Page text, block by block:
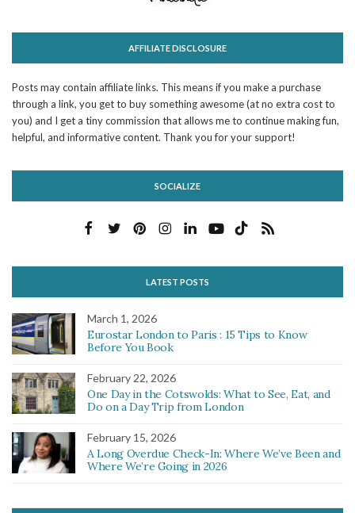
AFFILIATE DISCLOSURE
Posts may contain affiliate links. This means if you make a purchase
through a link, you get to buy something awesome (at no extra cost to
you) and I get a tiny commission that allows me to continue making fun,
helpful, and informative content. Thank you for your support!
SOCIALIZE
LATEST POSTS
March 1, 2026
Eurostar London to Paris : 15 Tips to Know
Before You Book
February 22, 2026
One Day in the Cotswolds: What to See, Eat, and
Do on a Day Trip from London
February 15, 2026
A Long Overdue Check-In: Where We’ve Been and
Where We’re Going in 2026